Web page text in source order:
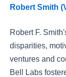
Robert Smith
Robert F.
disparities,
ventures and
Bell Labs